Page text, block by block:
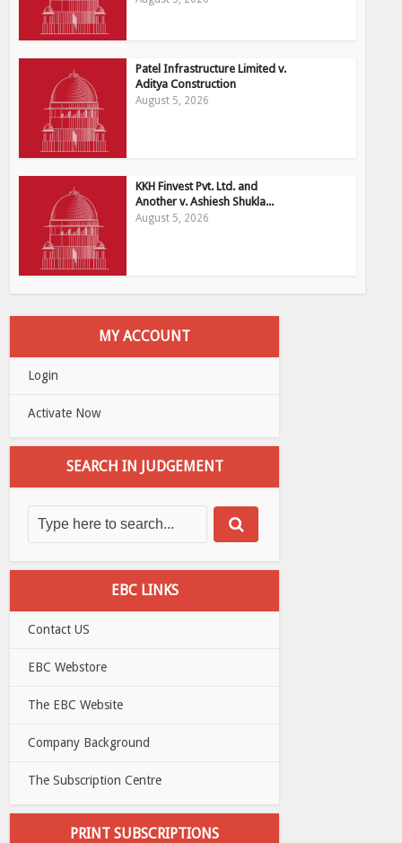
Patel Infrastructure Limited v.
Aditya Construction
August 5, 2026
KKH Finvest Pvt. Ltd. and
Another v. Ashiesh Shukla...
August 5, 2026
MY ACCOUNT
Login
Activate Now
SEARCH IN JUDGEMENT
EBC LINKS
Contact US
EBC Webstore
The EBC Website
Company Background
The Subscription Centre
PRINT SUBSCRIPTIONS